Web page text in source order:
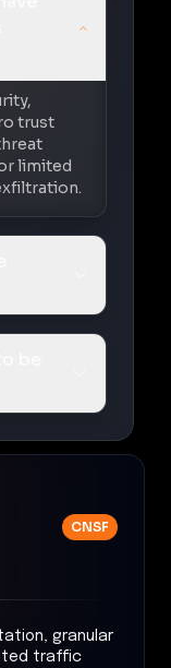
trust
limited
CNSF
granular
traffic